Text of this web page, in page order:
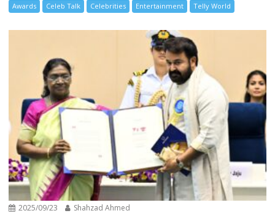
Awards Celeb Talk Celebrities Entertainment Telly World
2025/09/23 Shahzad Ahmed